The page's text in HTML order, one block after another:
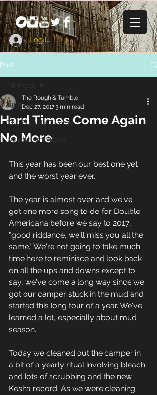
Log In
Post
All Posts
The Rumbly Tummy
Double Americana
Hard Times Come Again
No More
The Rough & Tumble
Dec 27, 20173 min read
This year has been our best one yet
and the worst year ever.
The year is almost over and we've
got one more song to do for Double
Americana before we say to 2017,
"good riddance, we'll miss you all the
same." We're not going to take much
time here to reminisce and look back
on all the ups and downs except to
say, we've come a long way since we
got our camper stuck in the mud and
started this long tour of a year. We've
learned a lot, especially about mud
season.
Today we cleaned out the camper in
a bit of a yearly ritual involving bleach
and lots of scrubbing and the new
Kesha record. As we were cleaning